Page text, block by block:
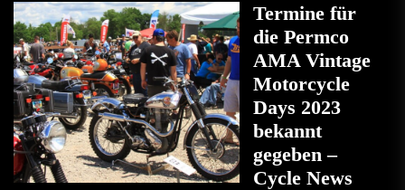
Termine für
die Permco
AMA Vintage
Motorcycle
Days 2023
bekannt
gegeben –
Cycle News